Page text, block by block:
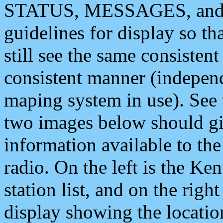
STATUS, MESSAGES,
guidelines for display so
still see the same
consistent manner
maping system in use).
two images below should
information available to
radio. On the left is the
station list, and on the
display showing the